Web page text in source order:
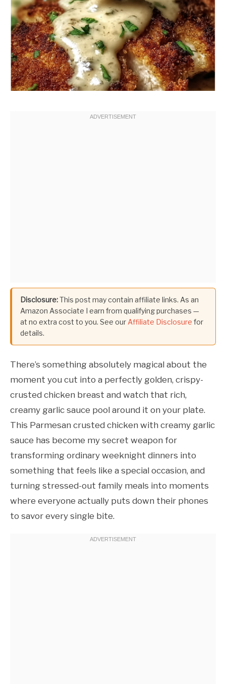
Disclosure:This post may contain affiliate links. As an
Amazon Associate I earn from qualifying purchases —
at no extra cost to you. See ourAffiliate Disclosure for
details.
There’s something absolutely magical about the
moment you cut into a perfectly golden, crispy-
crusted chicken breast and watch that rich,
creamy garlic sauce pool around it on your plate.
This Parmesan crusted chicken with creamy garlic
sauce has become my secret weapon for
transforming ordinary weeknight dinners into
something that feels like a special occasion, and
turning stressed-out family meals into moments
where everyone actually puts down their phones
to savor every single bite.